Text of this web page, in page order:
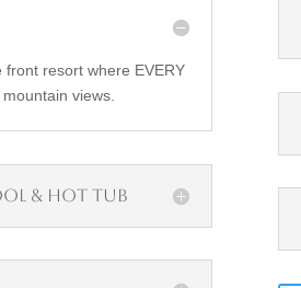
resort where EVERY
views.
& Hot Tub